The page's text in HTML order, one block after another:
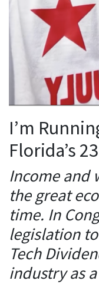
I’m
Florida’s
Income and
the great
time. In
legislation
Tech
industry as